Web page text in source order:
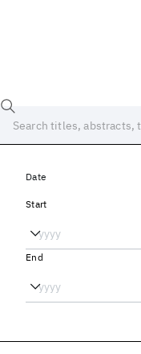
Date
Start
End